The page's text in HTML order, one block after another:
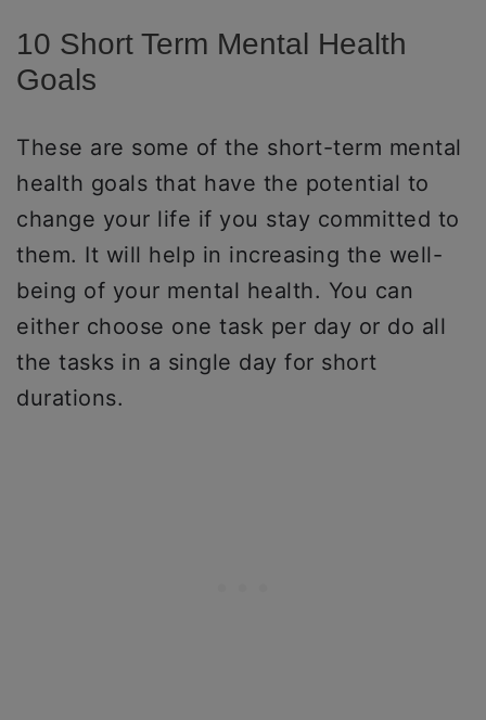
10 Short Term Mental Health
Goals
These are some of the short-term mental
health goals that have the potential to
change your life if you stay committed to
them. It will help in increasing the well-
being of your mental health. You can
either choose one task per day or do all
the tasks in a single day for short
durations.